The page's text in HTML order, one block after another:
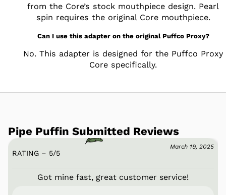
from the Core’s stock mouthpiece design. Pearl
spin requires the original Core mouthpiece.
Can I use this adapter on the original Puffco Proxy?
No. This adapter is designed for the Puffco Proxy
Core specifically.
Pipe Puffin Submitted Reviews
March 19, 2025
RATING – 5/5
Got mine fast, great customer service!